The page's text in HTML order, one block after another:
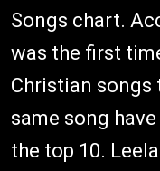
Songs chart.
was the first
Christian
same song
the top 10.